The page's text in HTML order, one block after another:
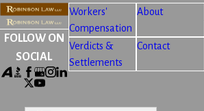
FOLLOW ON
SOCIAL
Workers'
Compensation
About
Verdicts &
Settlements
Contact